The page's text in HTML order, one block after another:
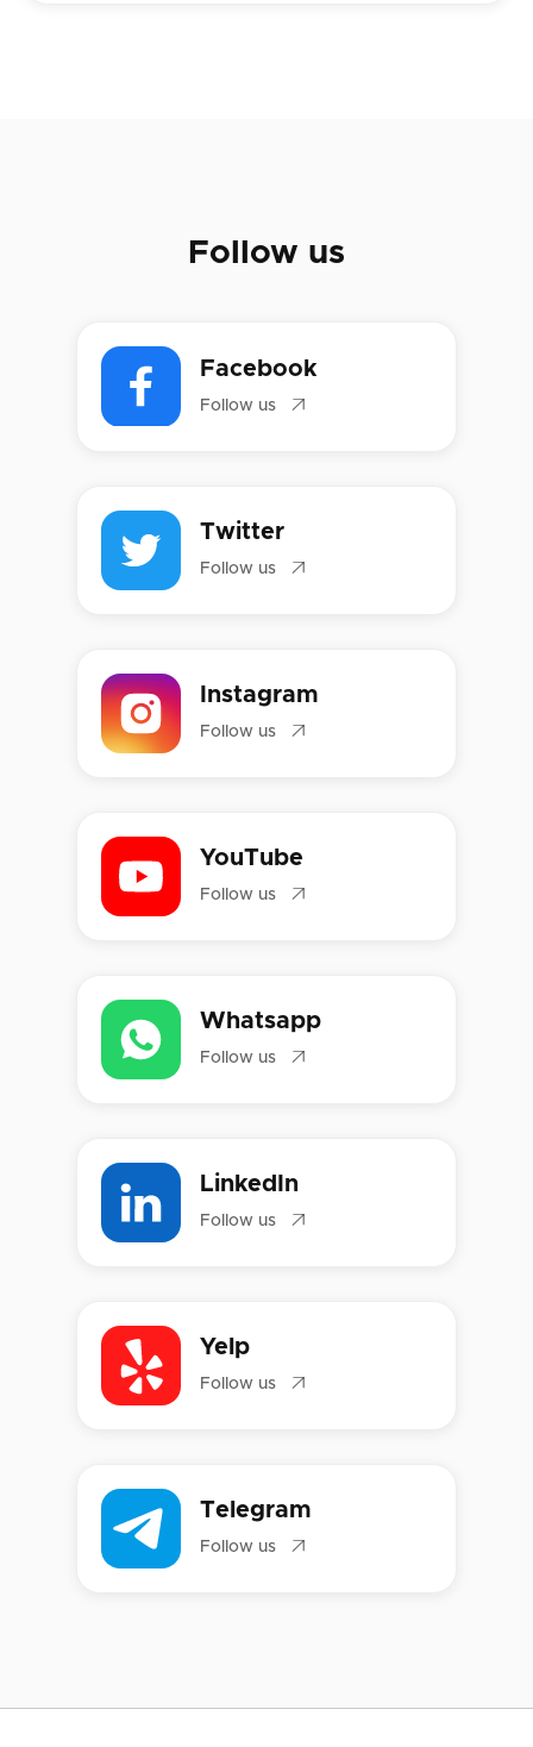
Follow us
Facebook
Follow us 
Twitter
Follow us 
Instagram
Follow us 
YouTube
Follow us 
Whatsapp
Follow us 
LinkedIn
Follow us 
Yelp
Follow us 
Telegram
Follow us 